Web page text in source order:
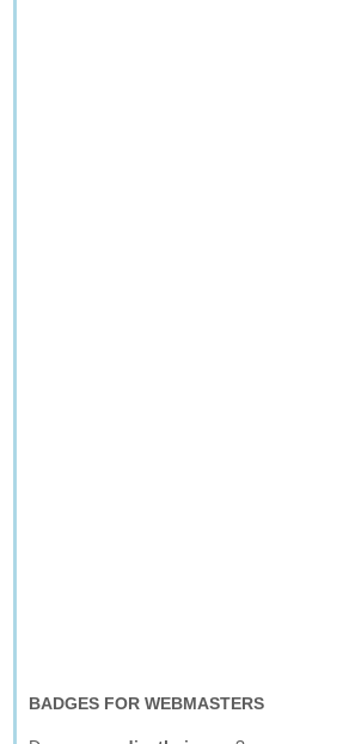
BADGES FOR WEBMASTERS